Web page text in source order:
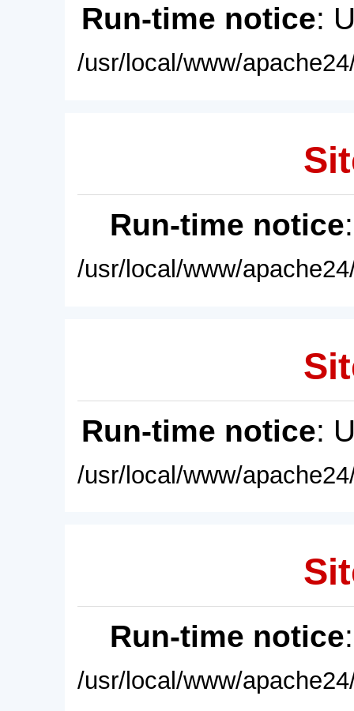
Run-time notice:
/usr/local/www/
Run-time notice
/usr/local/www/
Run-time notice:
/usr/local/www/
Run-time notice
/usr/local/www/